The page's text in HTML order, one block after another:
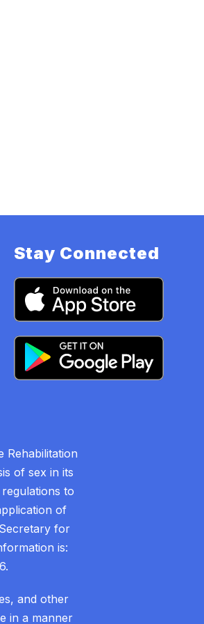
Stay Connected
Rehabilitation
of sex in its
to
of
for
is:
and other
in a manner